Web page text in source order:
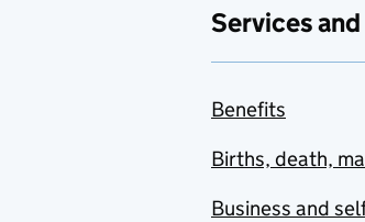
Services
Benefits
Births, death,
Business and